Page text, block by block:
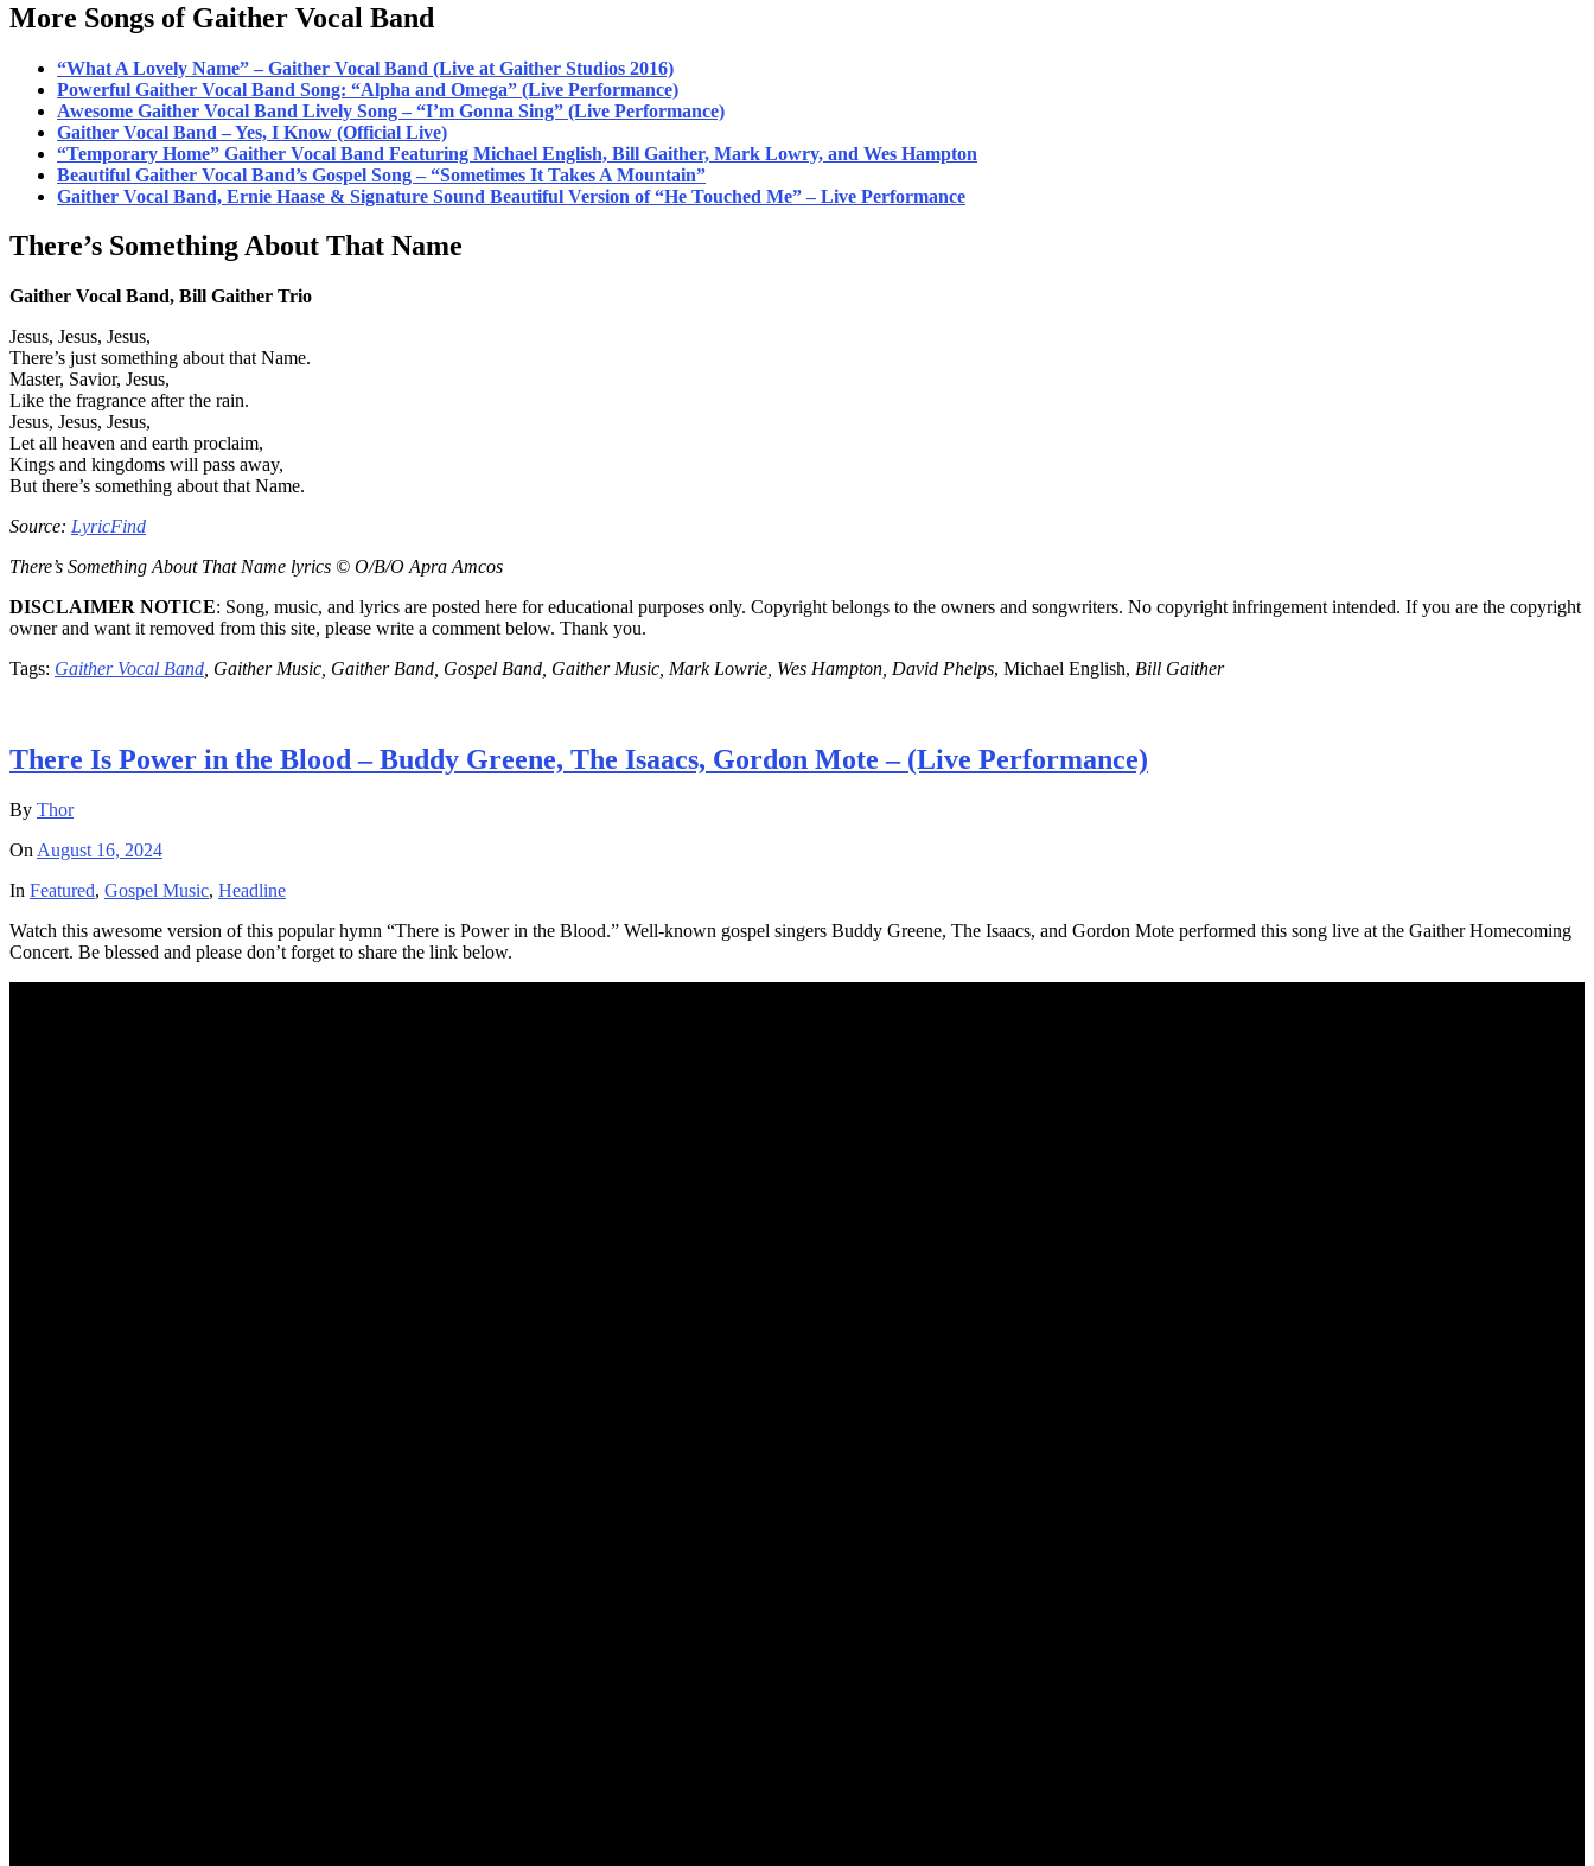
More Songs of Gaither Vocal Band
“What A Lovely Name” – Gaither Vocal Band (Live at Gaither Studios 2016)
Powerful Gaither Vocal Band Song: “Alpha and Omega” (Live Performance)
Awesome Gaither Vocal Band Lively Song – “I’m Gonna Sing” (Live Performance)
Gaither Vocal Band – Yes, I Know (Official Live)
“Temporary Home” Gaither Vocal Band Featuring Michael English, Bill Gaither, Mark Lowry, and Wes Hampton
Beautiful Gaither Vocal Band’s Gospel Song – “Sometimes It Takes A Mountain”
Gaither Vocal Band, Ernie Haase & Signature Sound Beautiful Version of “He Touched Me” – Live Performance
There’s Something About That Name
Gaither Vocal Band, Bill Gaither Trio
Jesus, Jesus, Jesus,
There’s just something about that Name.
Master, Savior, Jesus,
Like the fragrance after the rain.
Jesus, Jesus, Jesus,
Let all heaven and earth proclaim,
Kings and kingdoms will pass away,
But there’s something about that Name.
Source: LyricFind
There’s Something About That Name lyrics © O/B/O Apra Amcos
DISCLAIMER NOTICE: Song, music, and lyrics are posted here for educational purposes only. Copyright belongs to the owners and songwriters. No copyright infringement intended. If you are the copyright
owner and want it removed from this site, please write a comment below. Thank you.
Tags: Gaither Vocal Band , Gaither Music, Gaither Band, Gospel Band, Gaither Music, Mark Lowrie, Wes Hampton, David Phelps, Michael English, Bill Gaither
There Is Power in the Blood – Buddy Greene, The Isaacs, Gordon Mote – (Live Performance)
By Thor
On August 16, 2024
In Featured, Gospel Music, Headline
Watch this awesome version of this popular hymn “There is Power in the Blood.” Well-known gospel singers Buddy Greene, The Isaacs, and Gordon Mote performed this song live at the Gaither Homecoming
Concert. Be blessed and please don’t forget to share the link below.